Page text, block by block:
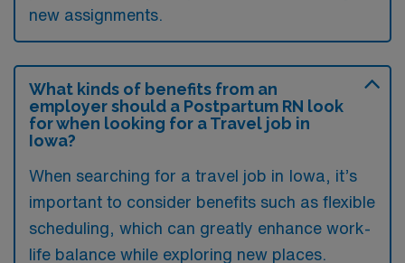
new assignments.
What kinds of benefits from an
employer should a Postpartum RN look
for when looking for a Travel job in
Iowa?
When searching for a travel job in Iowa, it’s
important to consider benefits such as flexible
scheduling, which can greatly enhance work-
life balance while exploring new places.